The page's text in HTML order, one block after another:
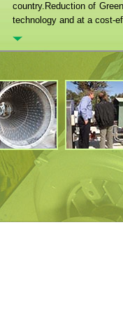
country.Reduction of
technology and at a cost-